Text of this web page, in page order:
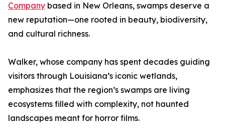
Company based in New Orleans, swamps deserve a
new reputation—one rooted in beauty, biodiversity,
and cultural richness.
Walker, whose company has spent decades guiding
visitors through Louisiana’s iconic wetlands,
emphasizes that the region’s swamps are living
ecosystems filled with complexity, not haunted
landscapes meant for horror films.